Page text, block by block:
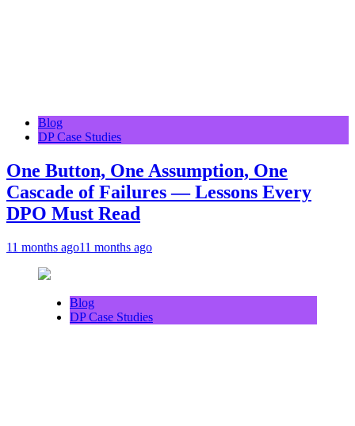
Blog
DP Case Studies
One Button, One Assumption, One
Cascade of Failures — Lessons Every
DPO Must Read
11 months ago11 months ago
Blog
DP Case Studies